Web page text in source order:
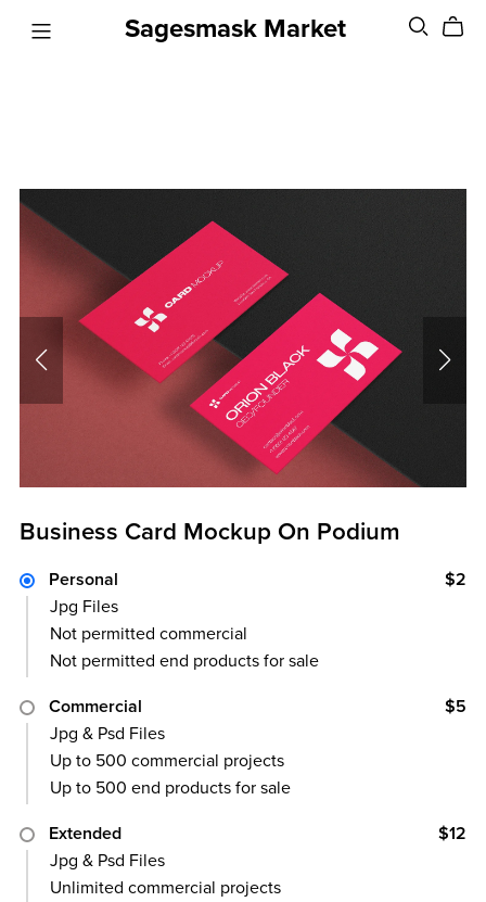
Sagesmask Market
Business Card Mockup On Podium
Personal
$2
Jpg Files
Not permitted commercial
Not permitted end products for sale
Commercial
$5
Jpg & Psd Files
Up to 500 commercial projects
Up to 500 end products for sale
Extended
$12
Jpg & Psd Files
Unlimited commercial projects